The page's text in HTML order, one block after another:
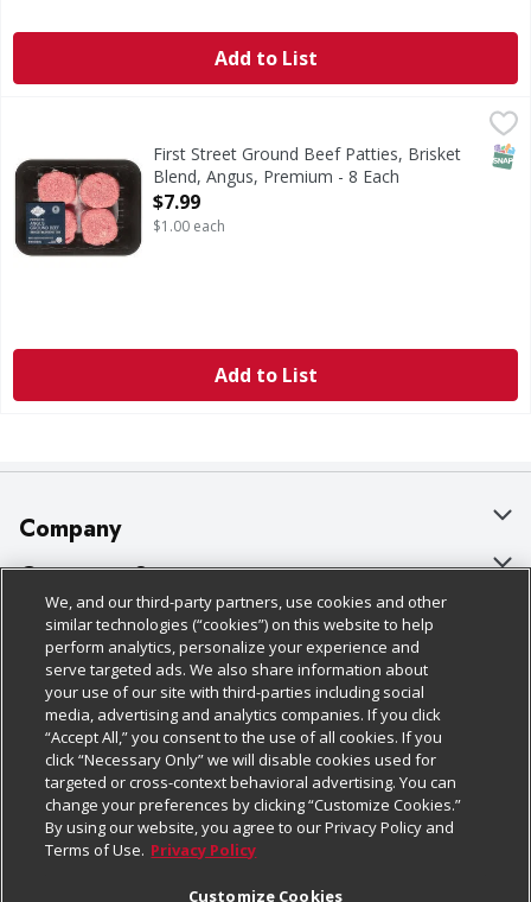
Add to List
First Street Ground Beef Patties, Brisket Blend, Angus,
Ground Beef Patties, Brisket Blend, Angus, Premium
First Street Ground Beef Patties, Brisket
Blend, Angus, Premium - 8 Each
Open Product Description
$7.99
$1.00 each
Add to List
Company
About Us
Our Brands
Careers
Charitable Foundation
Newsroom
Product Recalls
Real Estate
Customer Support
Bulk Gift Card Orders
Business & Community HQ
Contact Us
Digital Coupon
Frequently Asked Questions
Promotions & Offers
Policies & Disclosures
Cage Free Egg Policy
Cookie Policy
Do Not Sell My Personal Information
Privacy Policy
Website Accessibility Statement
Follow Us
Download Our Apps
We, and our third-party partners, use cookies and other
similar technologies (“cookies”) on this website to help
perform analytics, personalize your experience and
serve targeted ads. We also share information about
your use of our site with third-parties including social
media, advertising and analytics companies. If you click
“Accept All,” you consent to the use of all cookies. If you
click “Necessary Only” we will disable cookies used for
targeted or cross-context behavioral advertising. You can
change your preferences by clicking “Customize Cookies.”
By using our website, you agree to our Privacy Policy and
Terms of Use. Privacy Policy
Customize Cookies